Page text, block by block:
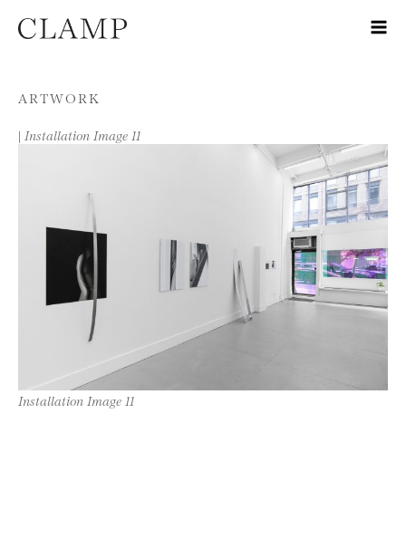
Skip to content
ARTWORK
| Installation Image 11
Installation Image 11